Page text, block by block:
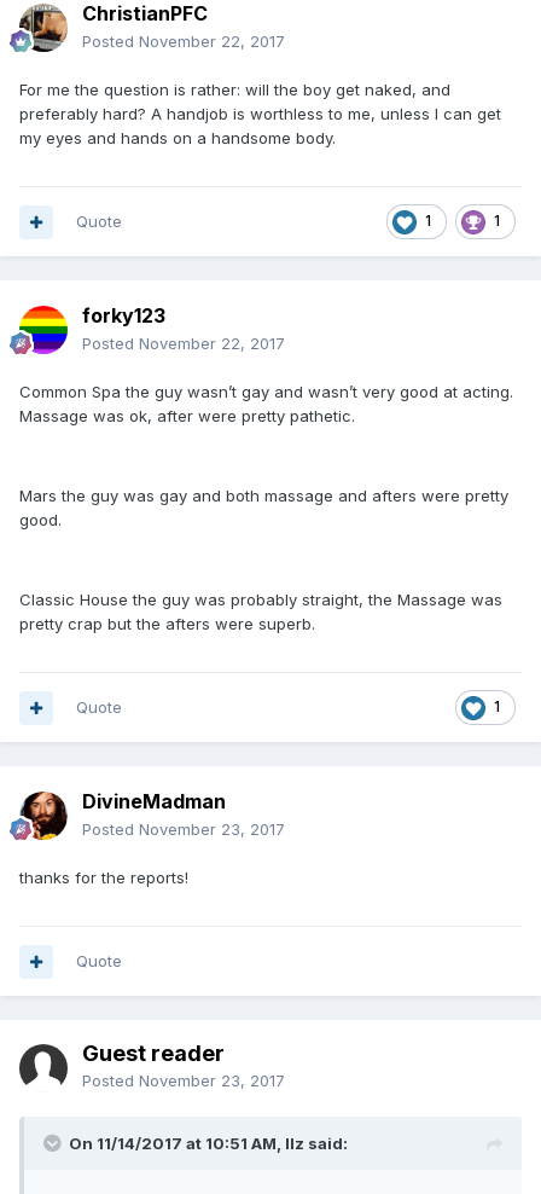
ChristianPFC
Posted November 22, 2017
For me the question is rather: will the boy get naked, and
preferably hard? A handjob is worthless to me, unless I can get
my eyes and hands on a handsome body.
1 1
Quote
forky123
Posted November 22, 2017
Common Spa the guy wasn’t gay and wasn’t very good at acting.
Massage was ok, after were pretty pathetic.
Mars the guy was gay and both massage and afters were pretty
good.
Classic House the guy was probably straight, the Massage was
pretty crap but the afters were superb.
1
Quote
DivineMadman
Posted November 23, 2017
thanks for the reports!
Quote
Guest reader
Posted November 23, 2017
On 11/14/2017 at 10:51 AM, llz said: